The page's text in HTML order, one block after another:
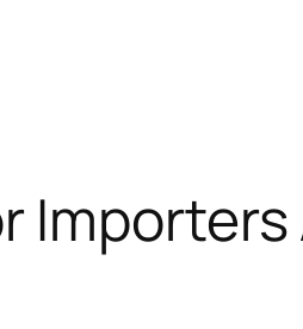
Importers